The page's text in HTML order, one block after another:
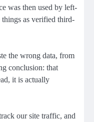
was then used by left-
things as verified third-
the wrong data, from
conclusion: that
it is actually
our site traffic, and